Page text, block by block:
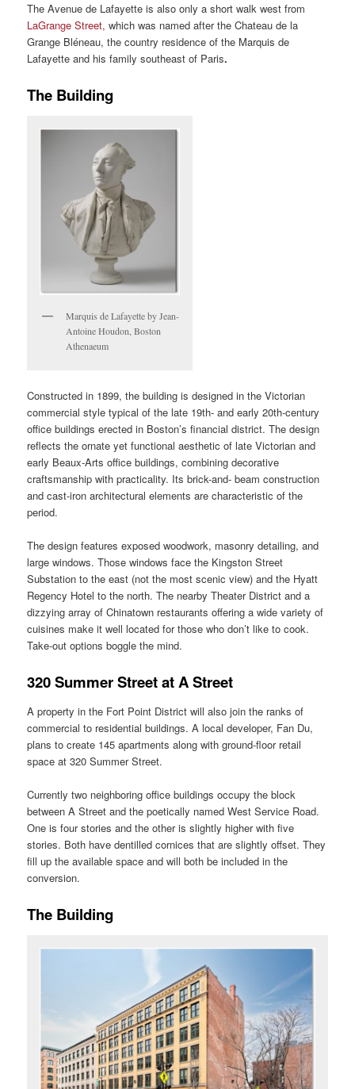
The Avenue de Lafayette is also only a short walk west from
LaGrange Street, which was named after the Chateau de la
Grange Bléneau, the country residence of the Marquis de
Lafayette and his family southeast of Paris.
The Building
Marquis de Lafayette by Jean-
Antoine Houdon, Boston
Athenaeum
Constructed in 1899, the building is designed in the Victorian
commercial style typical of the late 19th‑ and early 20th‑century
office buildings erected in Boston’s financial district. The design
reflects the ornate yet functional aesthetic of late Victorian and
early Beaux‑Arts office buildings, combining decorative
craftsmanship with practicality. Its brick-and- beam construction
and cast‑iron architectural elements are characteristic of the
period.
The design features exposed woodwork, masonry detailing, and
large windows. Those windows face the Kingston Street
Substation to the east (not the most scenic view) and the Hyatt
Regency Hotel to the north. The nearby Theater District and a
dizzying array of Chinatown restaurants offering a wide variety of
cuisines make it well located for those who don’t like to cook.
Take-out options boggle the mind.
320 Summer Street at A Street
A property in the Fort Point District will also join the ranks of
commercial to residential buildings. A local developer, Fan Du,
plans to create 145 apartments along with ground-floor retail
space at 320 Summer Street.
Currently two neighboring office buildings occupy the block
between A Street and the poetically named West Service Road.
One is four stories and the other is slightly higher with five
stories. Both have dentilled cornices that are slightly offset. They
fill up the available space and will both be included in the
conversion.
The Building